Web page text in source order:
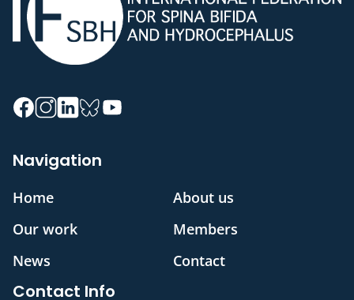
Navigation
Home
About us
Our work
Members
News
Contact
Contact Info